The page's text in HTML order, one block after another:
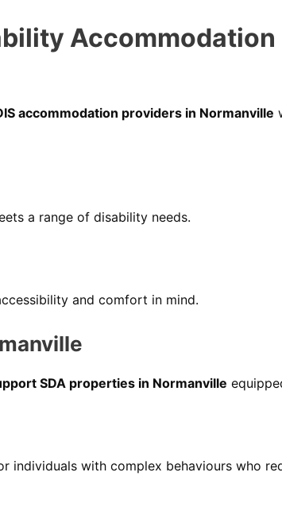
Accommodation
accommodation providers in Normanville
a range of disability needs.
and comfort in mind.
SDA properties in Normanville
individuals with complex behaviours who